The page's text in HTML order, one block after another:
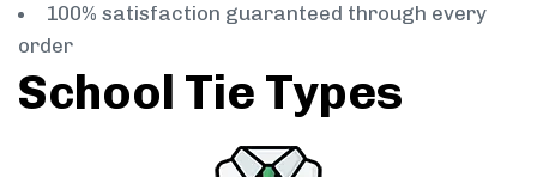
100% satisfaction guaranteed through every
order
School Tie Types